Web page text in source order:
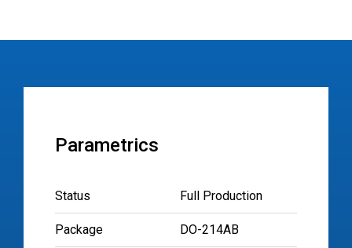
Parametrics
Status Full Production
Package DO-214AB